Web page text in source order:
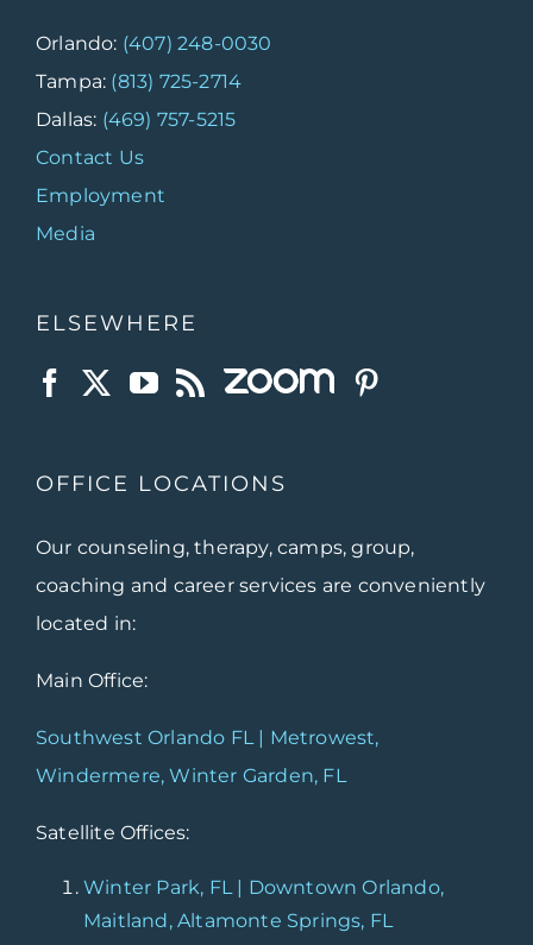
Orlando: (407) 248-0030
Tampa: (813) 725-2714
Dallas: (469) 757-5215
Contact Us
Employment
Media
ELSEWHERE
OFFICE LOCATIONS
Our counseling, therapy, camps, group,
coaching and career services are conveniently
located in:
Main Office:
Southwest Orlando FL | Metrowest,
Windermere, Winter Garden, FL
Satellite Offices:
Winter Park, FL | Downtown Orlando,
Maitland, Altamonte Springs, FL